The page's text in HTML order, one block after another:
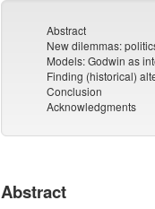
Abstract
New dilemmas:
Models: Godwin as
Finding (historical)
Conclusion
Acknowledgments
Abstract